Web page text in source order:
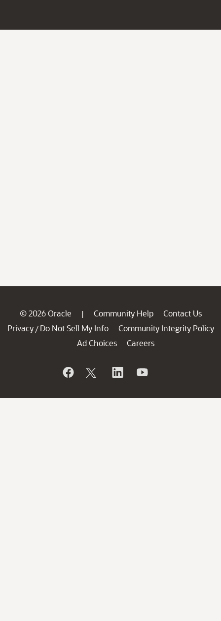
© 2026 Oracle | Community Help
Contact Us
Privacy / Do Not Sell My Info
Community Integrity Policy
Ad Choices
Careers